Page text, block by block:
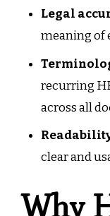
Legal
meaning of
recurring
across all
clear and
Why